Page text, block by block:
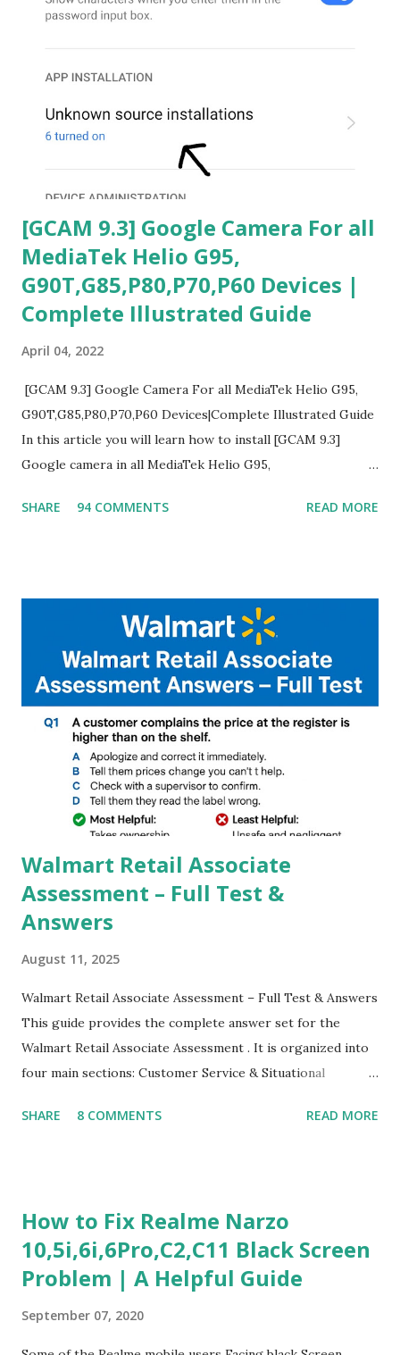
[GCAM 9.3] Google Camera For all
MediaTek Helio G95,
G90T,G85,P80,P70,P60 Devices |
Complete Illustrated Guide
April 04, 2022
[GCAM 9.3] Google Camera For all MediaTek Helio G95,
G90T,G85,P80,P70,P60 Devices|Complete Illustrated Guide
In this article you will learn how to install [GCAM 9.3]
Google camera in all MediaTek Helio G95,
helpful illustrated Guide What is [GCAM] Google camera ?
and Night Sight photography and many more, It also allows
you to take pictures at night with great capture by using
Astro Photography and makes you to capture amazing
steady videos even on moving with greater stability Why
GCAM is Better than Stock Camera ? GCam is 1000 times
better than Stock Camera because GCam helps you to take
better dynamic,HDR+ images with Indepth detailed view
which makes GCam more difference from stock
Camera,This makes everyone to install and use GCam in
their mobiles tha...
SHARE 94 COMMENTS READ MORE
Walmart Retail Associate
Assessment – Full Test &
Answers
August 11, 2025
Walmart Retail Associate Assessment – Full Test & Answers
This guide provides the complete answer set for the
Walmart Retail Associate Assessment . It is organized into
four main sections: Customer Service & Situational
Experience Questionnaire Personality Questionnaire Each
to common workplace situations. For each scenario, the
Most Helpful and Least Helpful actions are identified. Q1–
Q16: Workplace Scenarios Q1. Customer complains price is
correct it immediately. Least Helpful: B – Say prices change
and you can’t help. Q2. Boxes blocking walkway . Most
SHARE 8 COMMENTS READ MORE
How to Fix Realme Narzo
10,5i,6i,6Pro,C2,C11 Black Screen
Problem | A Helpful Guide
September 07, 2020